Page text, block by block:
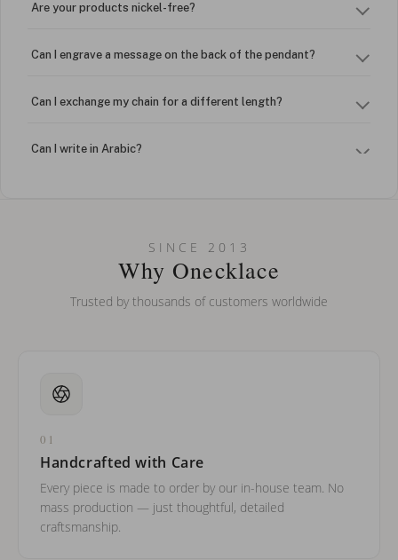
Are your products nickel-free?
Can I engrave a message on the back of the pendant?
Can I exchange my chain for a different length?
Can I write in Arabic?
Can I put an accent symbol on my name? Do you do double-
SINCE 2013
Why Onecklace
Trusted by thousands of customers worldwide
01
Handcrafted with Care
Every piece is made to order by our in-house team. No
mass production — just thoughtful, detailed
craftsmanship.